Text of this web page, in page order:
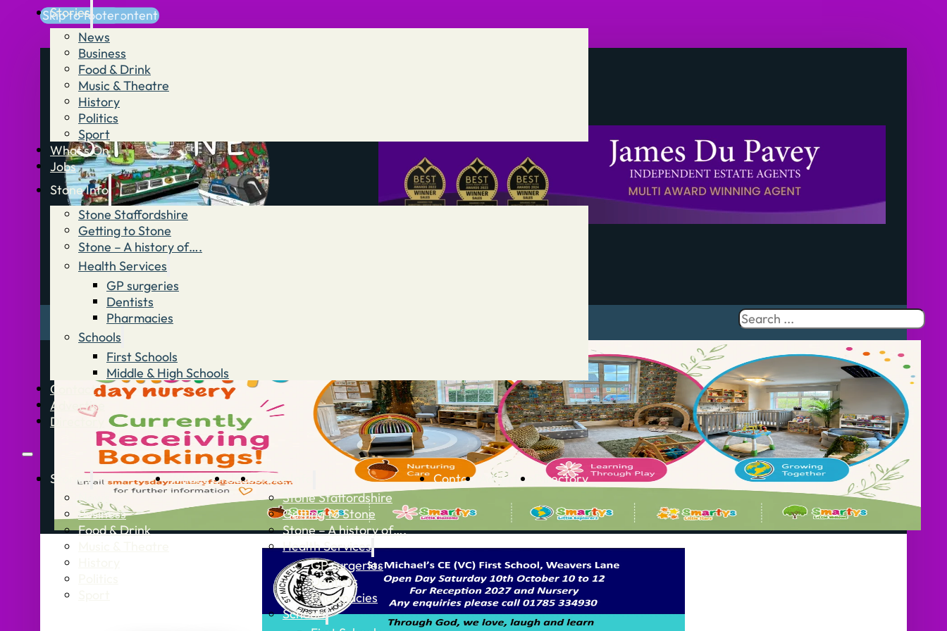
Skip to main content
Skip to footer
Stories
News
Business
Food & Drink
Music & Theatre
History
Politics
Sport
What’s On
Jobs
Stone Info
Stone Staffordshire
Getting to Stone
Stone – A history of….
Health Services
GP surgeries
Dentists
Pharmacies
Schools
First Schools
Middle & High Schools
Contact
Advertise
Directory
Stories
News
Business
Food & Drink
What’s OnJobsStone Info
Stone Staffordshire
Getting to Stone
Stone – A history of….
Health Services
GP surgeries
Dentists
Pharmacies
Schools
Contact Advertise Directory
Search